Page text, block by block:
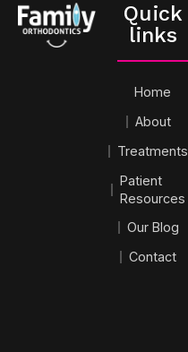
Quick
links
Home
About
Treatments
Patient
Resources
Our Blog
Contact